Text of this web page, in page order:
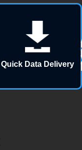
Quick Data Delivery